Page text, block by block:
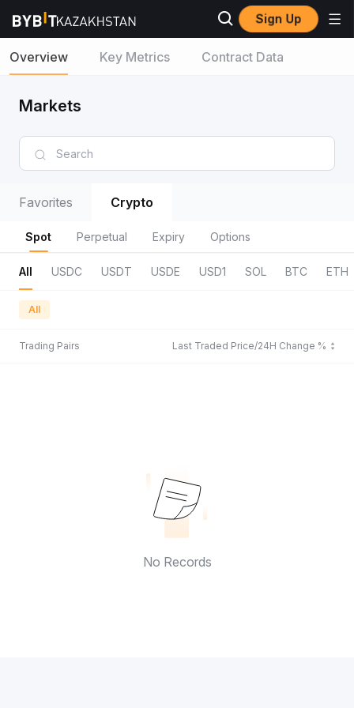
Sign Up
Overview Key Metrics Contract Data
Markets
Favorites Crypto
Spot Perpetual Expiry Options
All USDC USDT USDE USD1 SOL BTC ETH
All
Trading Pairs Last Traded Price/24H Change %
No Records